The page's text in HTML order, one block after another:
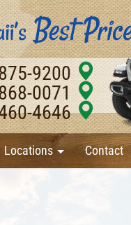
9200
0071
4646
Locations Contact